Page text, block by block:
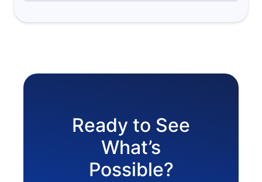
Ready to See
What’s
Possible?